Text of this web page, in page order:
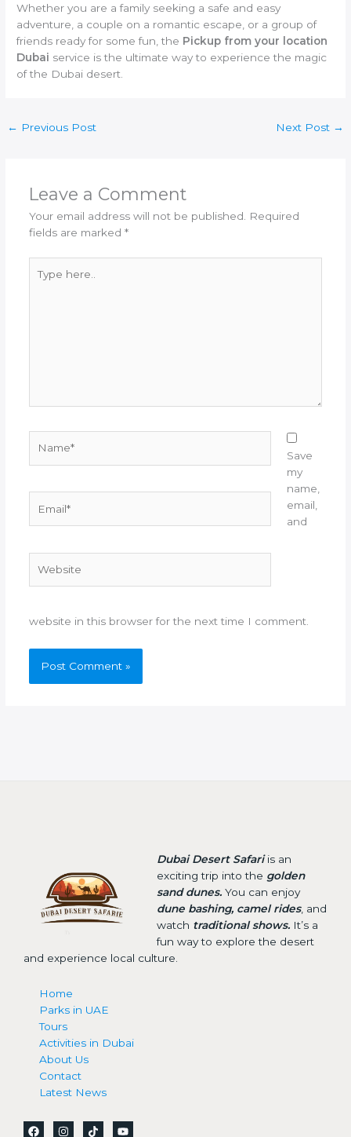
Whether you are a family seeking a safe and easy
adventure, a couple on a romantic escape, or a group of
friends ready for some fun, the Pickup from your location
Dubai service is the ultimate way to experience the magic
of the Dubai desert.
← Previous Post Next Post →
Leave a Comment
Your email address will not be published. Required
fields are marked *
here..
Save
my
name,
email,
and
website in this browser for the next time I comment.
Dubai Desert Safariis an
exciting trip into the golden
sand dunes.You can enjoy
dune bashing, camel rides, and
watch traditional shows.It’s a
fun way to explore the desert
and experience local culture.
Home
Parks in UAE
Tours
Activities in Dubai
About Us
Contact
Latest News